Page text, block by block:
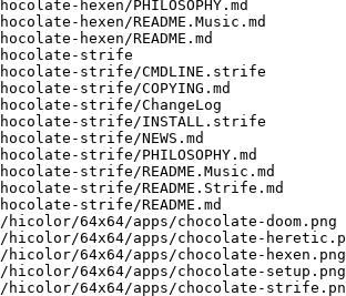
hexen/PHILOSOPHY.md
hexen/README.Music.md
hexen/README.md
strife
strife/CMDLINE.strife
strife/COPYING.md
strife/ChangeLog
strife/INSTALL.strife
strife/NEWS.md
strife/PHILOSOPHY.md
strife/README.Music.md
strife/README.Strife.md
strife/README.md
64x64/apps/chocolate-doom.png
64x64/apps/chocolate-
64x64/apps/chocolate-hexen.png
64x64/apps/chocolate-setup.png
hicolor/64x64/apps/chocolate-